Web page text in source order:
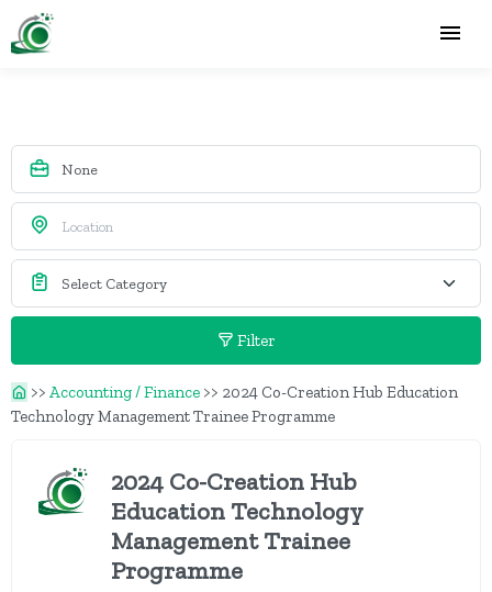
Filter
>> Accounting / Finance >> 2024 Co-Creation Hub Education
Technology Management Trainee Programme
2024 Co-Creation Hub
Education Technology
Management Trainee
Programme